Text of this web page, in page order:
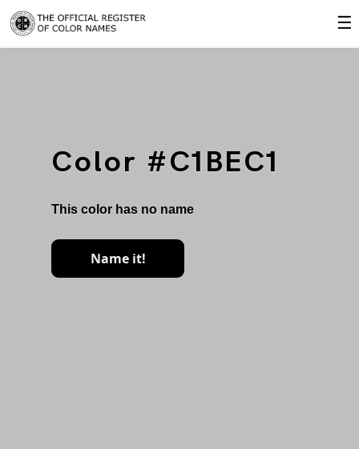
☰
Color #C1BEC1
This color has no name
Name it!